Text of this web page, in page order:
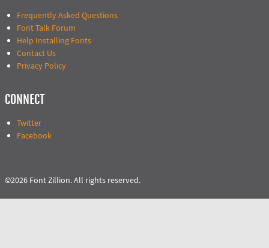
Frequently Asked Questions
Font Talk Forum
Help Installing Fonts
Contact Us
Privacy Policy
CONNECT
Twitter
Facebook
©2026 Font Zillion. All rights reserved.